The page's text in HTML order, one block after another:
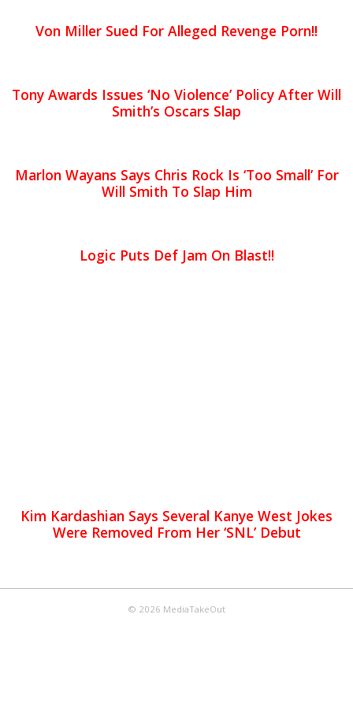
Von Miller Sued For Alleged Revenge Porn!!
Tony Awards Issues ‘No Violence’ Policy After Will
Smith’s Oscars Slap
Marlon Wayans Says Chris Rock Is ‘Too Small’ For
Will Smith To Slap Him
Logic Puts Def Jam On Blast!!
Kim Kardashian Says Several Kanye West Jokes
Were Removed From Her ‘SNL’ Debut
© 2026 MediaTakeOut